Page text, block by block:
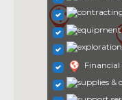
Financial